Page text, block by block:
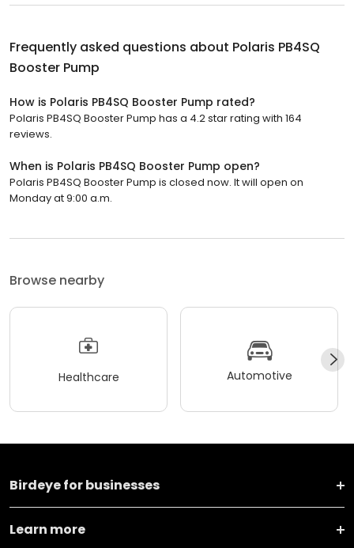
Frequently asked questions about Polaris PB4SQ
Booster Pump
How is Polaris PB4SQ Booster Pump rated?
Polaris PB4SQ Booster Pump has a 4.2 star rating with 164
reviews.
When is Polaris PB4SQ Booster Pump open?
Polaris PB4SQ Booster Pump is closed now. It will open on
Monday at 9:00 a.m.
Browse nearby
Healthcare Automotive
Birdeye for businesses
Learn more